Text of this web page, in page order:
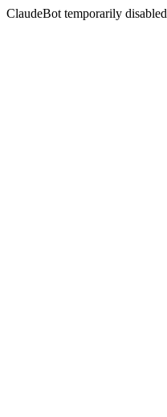
ClaudeBot temporarily disabled